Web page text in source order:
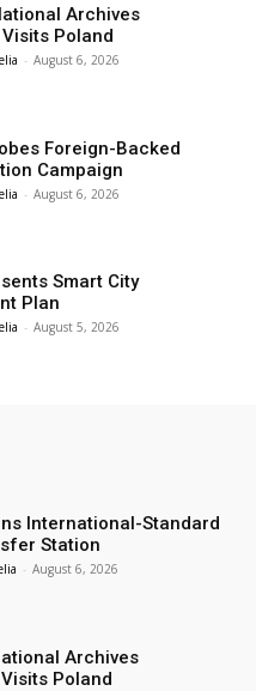
Archives
Poland
- August 6, 2026
Foreign-Backed
Campaign
- August 6, 2026
Smart City
Plan
- August 5, 2026
International-Standard
Station
- August 6, 2026
Archives
Poland